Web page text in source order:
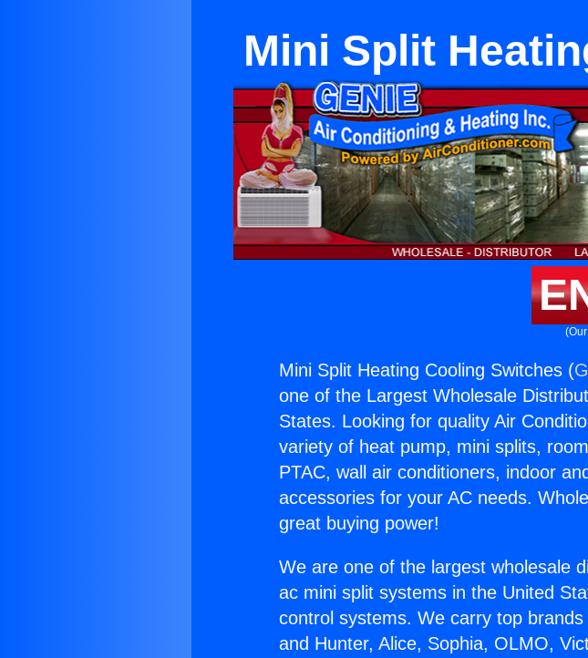
Mini Split
Mini Split Heating Cooling Switches (
one of the Largest Wholesale
States. Looking for quality Air
variety of heat pump, mini splits,
PTAC, wall air conditioners, indoor
accessories for your AC needs.
great buying power!
We are one of the largest wholesale
ac mini split systems in the United
control systems. We carry top
and Hunter, Alice, Sophia, OLMO,